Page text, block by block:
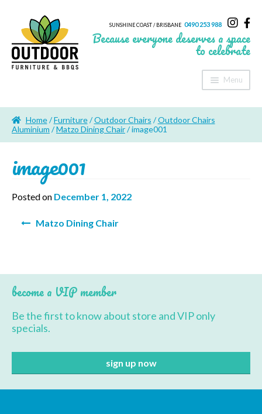
SUNSHINE COAST / BRISBANE 0490 253 988
Because everyone deserves a space
to celebrate
Menu
About Us
Sheds & Storage
Contact Us
Home/Furniture/Outdoor Chairs /Outdoor Chairs
Aluminium /Matzo Dining Chair/ image001
image001
Posted on December 1, 2022
navigationMatzo Dining Chair
become a VIP member
Be the first to know about store and VIP only
specials.